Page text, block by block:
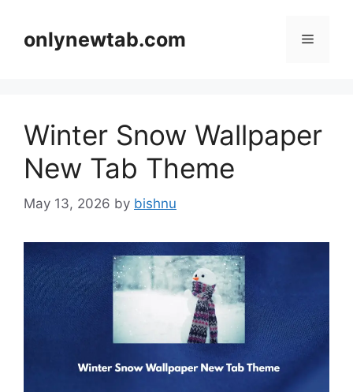
contentonlynewtab.com Menu
Winter Snow Wallpaper
New Tab Theme
May 13, 2026 by bishnu